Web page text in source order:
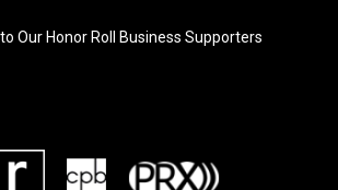
Our Honor Roll Business Supporters